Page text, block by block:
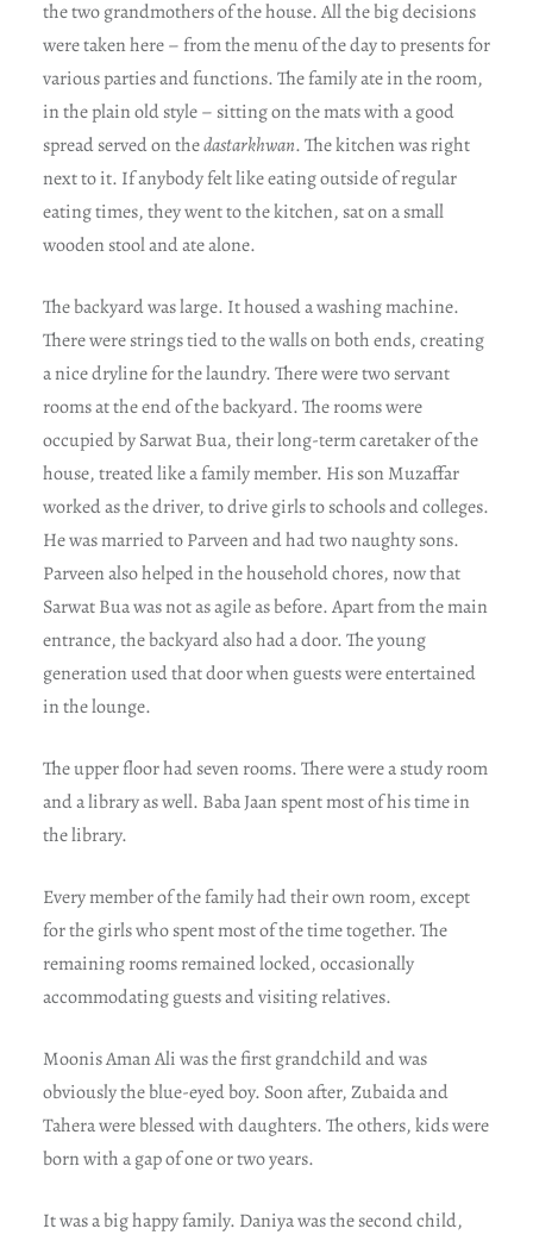
the two grandmothers of the house. All the big decisions
were taken here – from the menu of the day to presents for
various parties and functions. The family ate in the room,
in the plain old style – sitting on the mats with a good
spread served on thedastarkhwan. The kitchen was right
next to it. If anybody felt like eating outside of regular
eating times, they went to the kitchen, sat on a small
wooden stool and ate alone.
The backyard was large. It housed a washing machine.
There were strings tied to the walls on both ends, creating
a nice dryline for the laundry. There were two servant
rooms at the end of the backyard. The rooms were
occupied by Sarwat Bua, their long-term caretaker of the
house, treated like a family member. His son Muzaffar
worked as the driver, to drive girls to schools and colleges.
He was married to Parveen and had two naughty sons.
Parveen also helped in the household chores, now that
Sarwat Bua was not as agile as before. Apart from the main
entrance, the backyard also had a door. The young
generation used that door when guests were entertained
in the lounge.
The upper floor had seven rooms. There were a study room
and a library as well. Baba Jaan spent most of his time in
the library.
Every member of the family had their own room, except
for the girls who spent most of the time together. The
remaining rooms remained locked, occasionally
accommodating guests and visiting relatives.
Moonis Aman Ali was the first grandchild and was
obviously the blue-eyed boy. Soon after, Zubaida and
Tahera were blessed with daughters. The others, kids were
born with a gap of one or two years.
It was a big happy family. Daniya was the second child,